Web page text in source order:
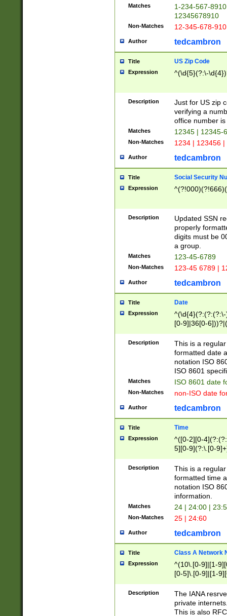
Matches
1-234-567-
12345678910
Non-Matches 12-345-678-
Author tedcambron
Title US Zip Code
Expression ^(\d{5}(?:\-
Description
Just for US zip
verifying a
office number
Matches 12345 | 12345-
Non-Matches 1234 | 123456
Author tedcambron
Title Social Security
Expression
Description
Updated SSN
properly
digits must be
a group.
Matches 123-45-6789
Non-Matches 123-45 6789 |
Author tedcambron
Title Date
Expression
[0-9]|36[0-
2]|0[1-9])(?:\-
9]|[1-4][0-9]5[0-
(?:\-)?[1-
Description
This is a
formatted date
notation ISO
ISO 8601
Matches ISO 8601 date
Non-Matches non-ISO date
Author tedcambron
Title Time
Expression
^([0-2][0-
5][0-9](?:\.[0-
Description
This is a
formatted time
notation ISO
information.
Matches 24 | 24:00 |
Non-Matches 25 | 24:60
Author tedcambron
Title Class A Network
Expression
^(10\.[0-9]|[1-
[0-5]\.[0-9]|[1-
Description
The IANA
private
This is also